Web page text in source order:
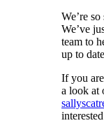
We’re
We’ve
team to
up to
If you
a look at